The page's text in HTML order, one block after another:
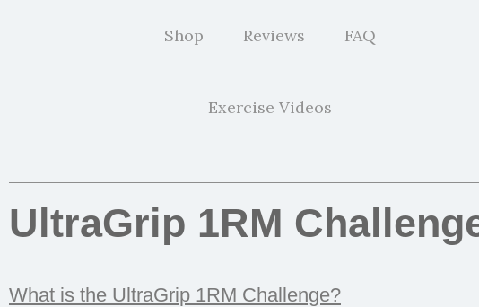
Shop Reviews FAQ
Exercise Videos
UltraGrip 1RM
What is the UltraGrip 1RM Challenge?